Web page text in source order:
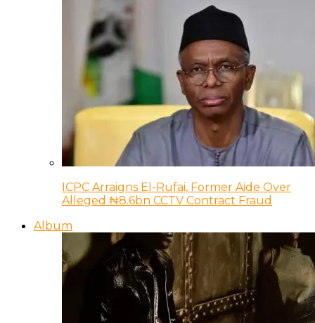
ICPC Arraigns El-Rufai, Former Aide Over
Alleged ₦8.6bn CCTV Contract Fraud
Album